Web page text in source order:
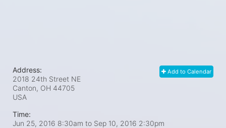
Add to Calendar
Address:
2018 24th Street NE
Canton, OH 44705
USA
Time:
Jun 25, 2016 8:30am to Sep 10, 2016 2:30pm